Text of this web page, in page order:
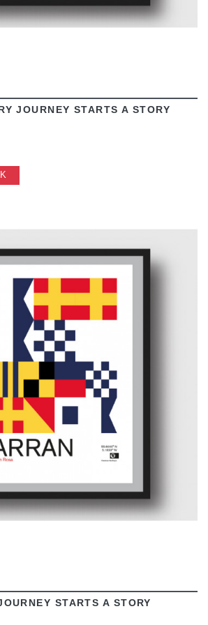
JOURNEY STARTS A STORY
STARTS A STORY